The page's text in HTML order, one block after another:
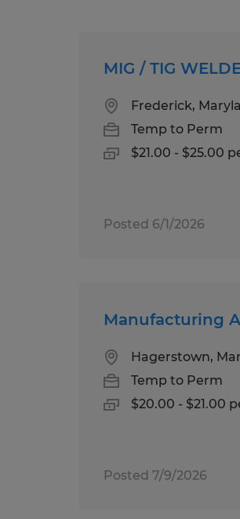
MIG / TIG
Frederick,
Temp to Perm
$21.00 - $25.00
Posted 6/1/2026
Manufacturing
Hagerstown,
Temp to Perm
$20.00 - $21.00
Posted 7/9/2026